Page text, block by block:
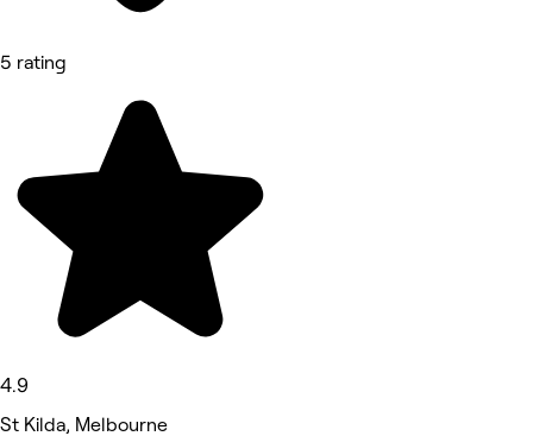
5 rating
4.9
St Kilda, Melbourne